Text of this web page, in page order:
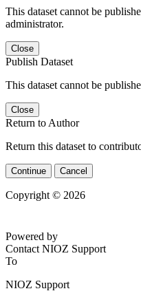
This dataset cannot be
administrator.
Close
Publish Dataset
This dataset cannot be
Close
Return to Author
Return this dataset to
Continue Cancel
Copyright © 2026
Powered by
Contact NIOZ Support
To
NIOZ Support